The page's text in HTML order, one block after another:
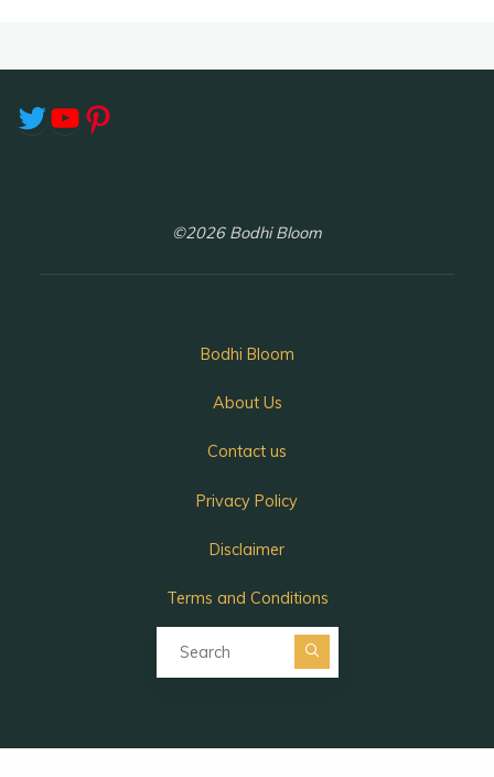
Twitter
YouTube
Pinterest
©2026 Bodhi Bloom
Bodhi Bloom
About Us
Contact us
Privacy Policy
Disclaimer
Terms and Conditions
Search